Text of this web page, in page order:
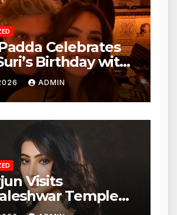
Celebrates
Birthday with
Tribute
ADMIN
Visits
Temple